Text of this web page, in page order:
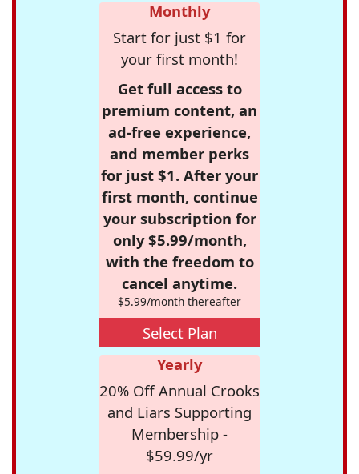
Monthly
Start for just $1 for
your first month!
Get full access to
premium content, an
ad-free experience,
and member perks
for just $1. After your
first month, continue
your subscription for
only $5.99/month,
with the freedom to
cancel anytime.
$5.99/month thereafter
Select Plan
Yearly
20% Off Annual Crooks
and Liars Supporting
Membership -
$59.99/yr